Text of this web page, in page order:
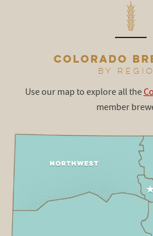
COLORADO
BY
Use our map to explore all the
member